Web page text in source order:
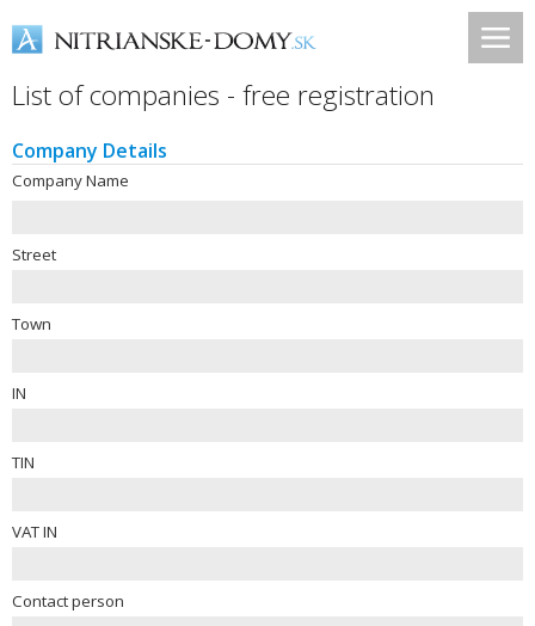
List of companies - free registration
Company Details
Company Name
Street
Town
IN
TIN
VAT IN
Contact person